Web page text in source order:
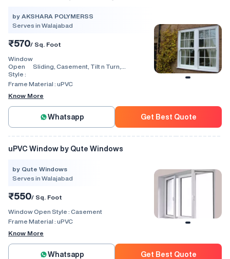
by AKSHARA POLYMERSS
Serves in Walajabad
₹570/ Sq. Foot
Window
Open
Style :
Sliding, Casement, Tilt n Turn,
Window, Villa Window, Arch Window, Bi
Frame Material : uPVC
Know More
Whatsapp Get Best Quote
uPVC Window by Qute Windows
by Qute Windows
Serves in Walajabad
₹550/ Sq. Foot
Window Open Style : Casement
Frame Material : uPVC
Know More
Whatsapp Get Best Quote